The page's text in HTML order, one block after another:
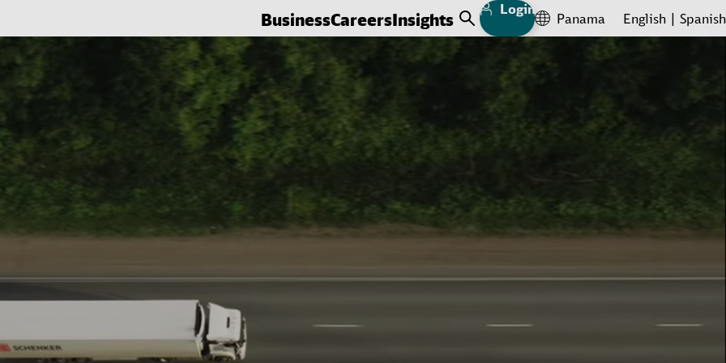
BusinessCareersInsights Open Search
Login
Panama English Spanish